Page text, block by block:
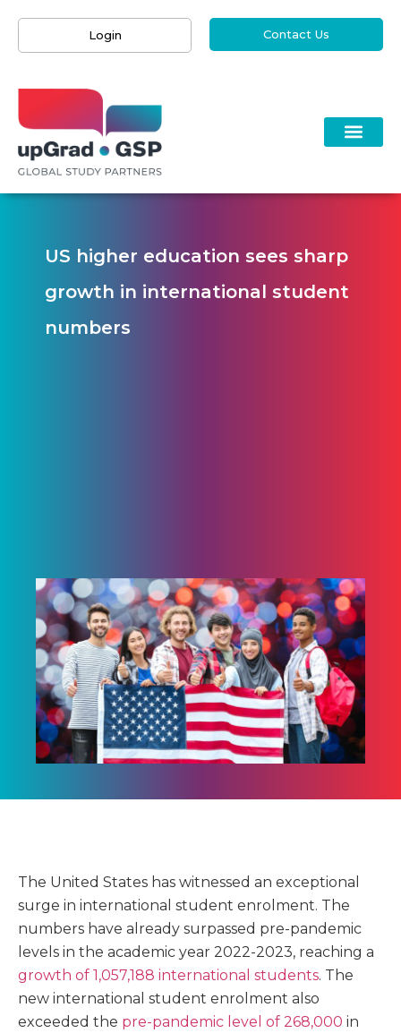
Login Contact Us
US higher education sees sharp
growth in international student
numbers
The United States has witnessed an exceptional
surge in international student enrolment. The
numbers have already surpassed pre-pandemic
levels in the academic year 2022-2023, reaching a
growth of 1,057,188 international students. The
new international student enrolment also
exceeded the pre-pandemic level of 268,000 in